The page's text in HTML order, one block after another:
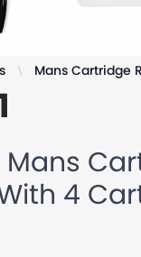
Mans Cartridge
Mans
4